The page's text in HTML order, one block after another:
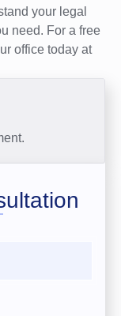
your legal
need. For a free
office today at